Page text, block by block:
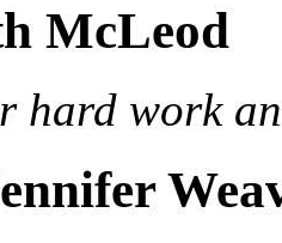
McLeod
hard work